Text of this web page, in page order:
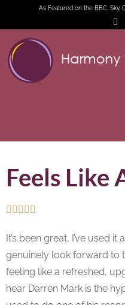
As Featured on the BBC, Sky,
Feels Like
    
It’s been great, I’ve used
genuinely look forward to
feeling like a refreshed,
hear Darren Mark is the